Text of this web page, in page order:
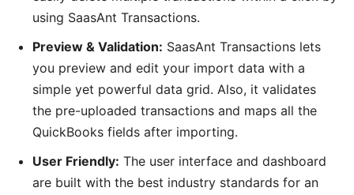
using SaasAnt Transactions.
Preview & Validation: SaasAnt Transactions lets
you preview and edit your import data with a
simple yet powerful data grid. Also, it validates
the pre-uploaded transactions and maps all the
QuickBooks fields after importing.
User Friendly: The user interface and dashboard
are built with the best industry standards for an